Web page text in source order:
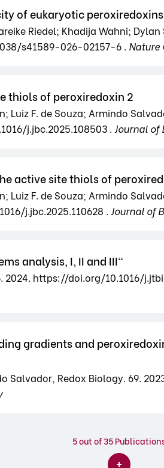
of eukaryotic peroxiredoxins
Riedel; Khadija Wahni;
s41589-026-02157-6 . Nature
thiols of peroxiredoxin 2
Luiz F. de Souza; Armindo
j.jbc.2025.108503 . Journal of
active site thiols of
Luiz F. de Souza; Armindo
j.jbc.2025.110628 . Journal of
analysis, I, II and III"
https://doi.org/10.1016/
gradients and
Salvador, Redox Biology. 69.
5out of 35